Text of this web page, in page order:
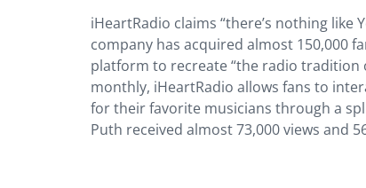
iHeartRadio claims “there’s nothing
company has acquired almost 150,000
platform to recreate “the radio tradition
monthly, iHeartRadio allows fans to
for their favorite musicians through a
Puth received almost 73,000 views and